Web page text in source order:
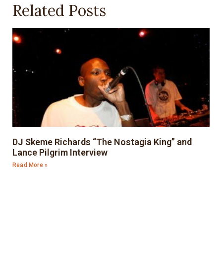
Related Posts
DJ Skeme Richards “The Nostagia King” and
Lance Pilgrim Interview
Read More »